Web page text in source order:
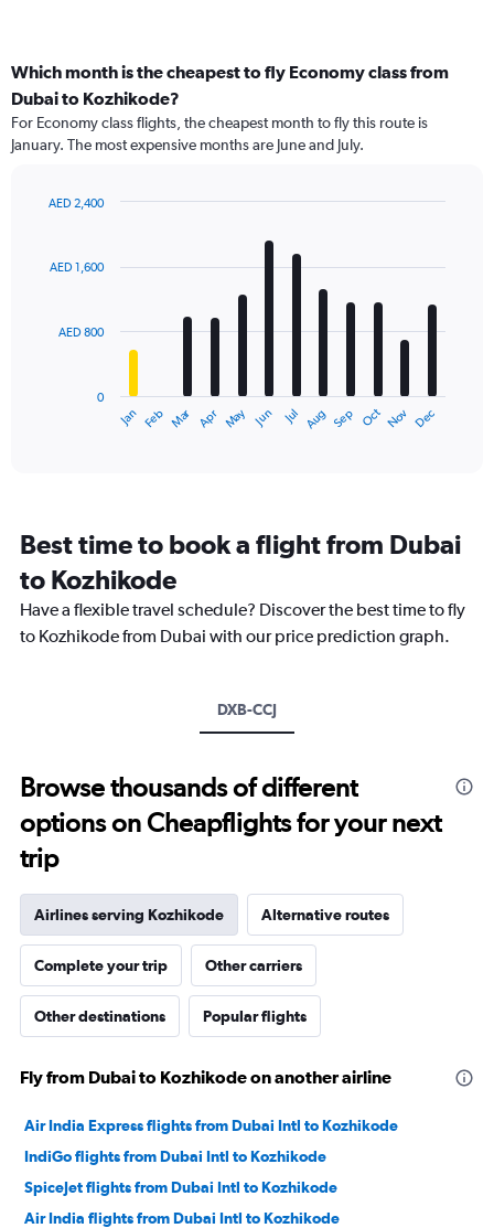
Which month is the cheapest to fly Economy class from
Dubai to Kozhikode?
For Economy class flights, the cheapest month to fly this route is
January. The most expensive months are June and July.
with
12
The
categories.
The
chart
has
1
to
2400.
Jan Feb Mar Apr May Jun Jul Aug Sep Oct Nov Dec
0
AED 800
AED 1,600
AED 2,400
Best time to book a flight from Dubai
to Kozhikode
Have a flexible travel schedule? Discover the best time to fly
to Kozhikode from Dubai with our price prediction graph.
DXB-CCJ
Browse thousands of different
options on Cheapflights for your next
trip
Airlines serving Kozhikode Alternative routes
Complete your trip Other carriers
Other destinations Popular flights
Fly from Dubai to Kozhikode on another airline
Air India Express flights from Dubai Intl to Kozhikode
IndiGo flights from Dubai Intl to Kozhikode
SpiceJet flights from Dubai Intl to Kozhikode
Air India flights from Dubai Intl to Kozhikode